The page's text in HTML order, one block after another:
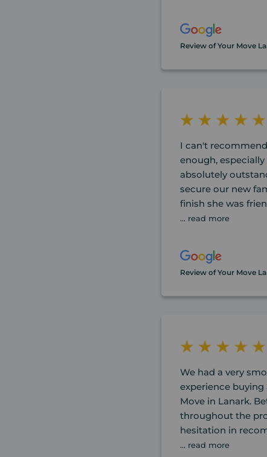
Review of Your Move
I can't
enough,
absolutely
secure our new
finish she was
... read more
Review of Your Move
We had a very
experience buying
Move in Lanark.
throughout the
hesitation in
... read more